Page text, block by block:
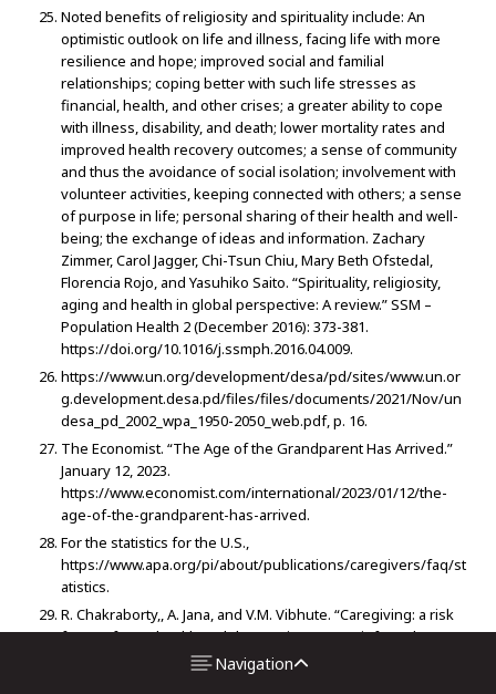
Noted benefits of religiosity and spirituality include: An
optimistic outlook on life and illness, facing life with more
resilience and hope; improved social and familial
relationships; coping better with such life stresses as
financial, health, and other crises; a greater ability to cope
with illness, disability, and death; lower mortality rates and
improved health recovery outcomes; a sense of community
and thus the avoidance of social isolation; involvement with
volunteer activities, keeping connected with others; a sense
of purpose in life; personal sharing of their health and well-
being; the exchange of ideas and information. Zachary
Zimmer, Carol Jagger, Chi-Tsun Chiu, Mary Beth Ofstedal,
Florencia Rojo, and Yasuhiko Saito. “Spirituality, religiosity,
aging and health in global perspective: A review.” SSM –
Population Health 2 (December 2016): 373-381.
https://doi.org/10.1016/j.ssmph.2016.04.009.
https://www.un.org/development/desa/pd/sites/www.un.or
g.development.desa.pd/files/files/documents/2021/Nov/un
desa_pd_2002_wpa_1950-2050_web.pdf, p. 16.
The Economist. “The Age of the Grandparent Has Arrived.”
January 12, 2023.
https://www.economist.com/international/2023/01/12/the-
age-of-the-grandparent-has-arrived.
For the statistics for the U.S.,
https://www.apa.org/pi/about/publications/caregivers/faq/st
atistics.
R. Chakraborty,, A. Jana, and V.M. Vibhute. “Caregiving: a risk
factor of poor health and depression among informal
caregivers in India- A comparative analysis.” BMC Public
Health 23, no. 42 (2023). https://doi.org/10.1186/s12889-022-
Navigation